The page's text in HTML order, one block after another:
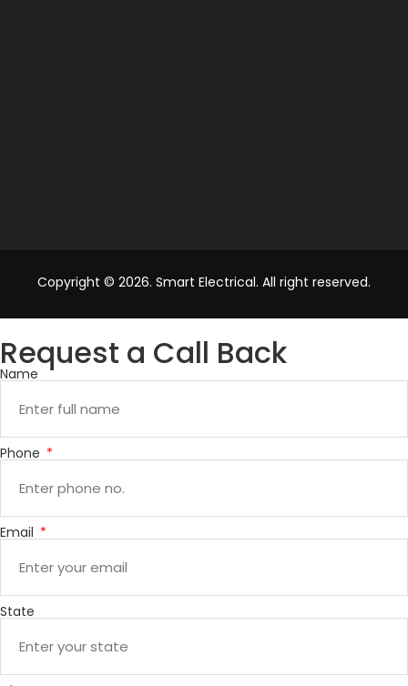
Copyright © 2026. Smart Electrical. All right reserved.
Request a Call Back
Name
Phone
Email
State